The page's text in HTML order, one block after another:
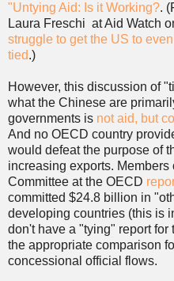
"Untying Aid: Is it Working?.
Laura Freschi at Aid Watch
struggle to get the US to even
tied.)
However, this discussion of
what the Chinese are
governments is not aid, but
And no OECD country
would defeat the purpose of
increasing exports.
Committee at the OECD
committed $24.8 billion in
developing countries (this is
don't have a "tying" report
the appropriate comparison
concessional official flows.